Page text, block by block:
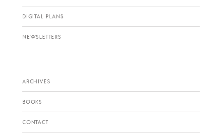
DIGITAL PLANS
NEWSLETTERS
ARCHIVES
BOOKS
CONTACT